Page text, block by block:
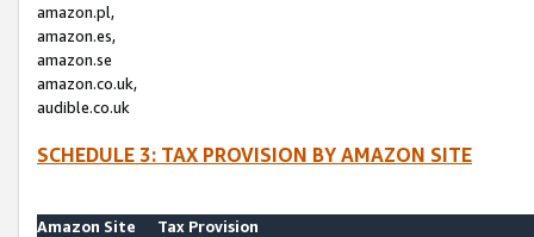
amazon.pl,
amazon.es,
amazon.se
amazon.co.uk,
audible.co.uk
SCHEDULE 3: TAX PROVISION BY AMAZON SITE
Amazon Site
Tax Provision